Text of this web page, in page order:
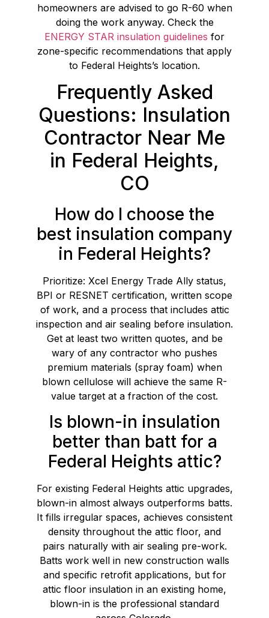
homeowners are advised to go R-60 when
doing the work anyway. Check the
ENERGY STAR insulation guidelines for
zone-specific recommendations that apply
to Federal Heights’s location.
Frequently Asked
Questions: Insulation
Contractor Near Me
in Federal Heights,
CO
How do I choose the
best insulation company
in Federal Heights?
Prioritize: Xcel Energy Trade Ally status,
BPI or RESNET certification, written scope
of work, and a process that includes attic
inspection and air sealing before insulation.
Get at least two written quotes, and be
wary of any contractor who pushes
premium materials (spray foam) when
blown cellulose will achieve the same R-
value target at a fraction of the cost.
Is blown-in insulation
better than batt for a
Federal Heights attic?
For existing Federal Heights attic upgrades,
blown-in almost always outperforms batts.
It fills irregular spaces, achieves consistent
density throughout the attic floor, and
pairs naturally with air sealing pre-work.
Batts work well in new construction walls
and specific retrofit applications, but for
attic floor insulation in an existing home,
blown-in is the professional standard